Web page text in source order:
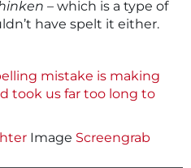
– which is a type of
have spelt it either.
mistake is making
took us far too long to
Image Screengrab